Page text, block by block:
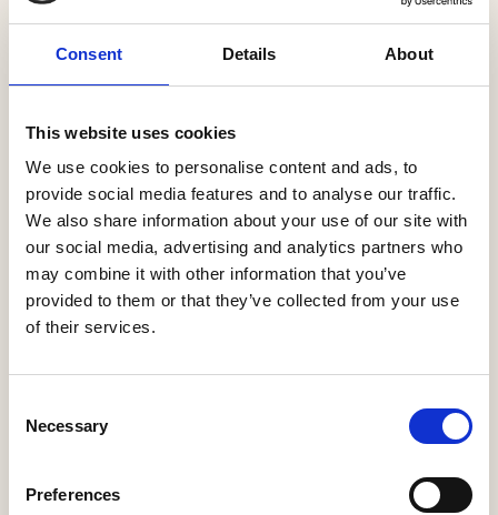
Consent Details About
This website uses cookies
We use cookies to personalise content and ads, to
provide social media features and to analyse our traffic.
We also share information about your use of our site with
our social media, advertising and analytics partners who
may combine it with other information that you’ve
provided to them or that they’ve collected from your use
of their services.
Selection
Necessary
Preferences
Website
https://www.Ashburybloom.com
Email
kunal@ashburybloom.com
Our Regions
South East